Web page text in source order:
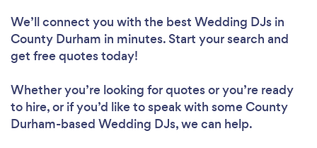
We’ll connect you with the best Wedding DJs in
County Durham in minutes. Start your search and
get free quotes today!
Whether you’re looking for quotes or you’re ready
to hire, or if you’d like to speak with some County
Durham-based Wedding DJs, we can help.